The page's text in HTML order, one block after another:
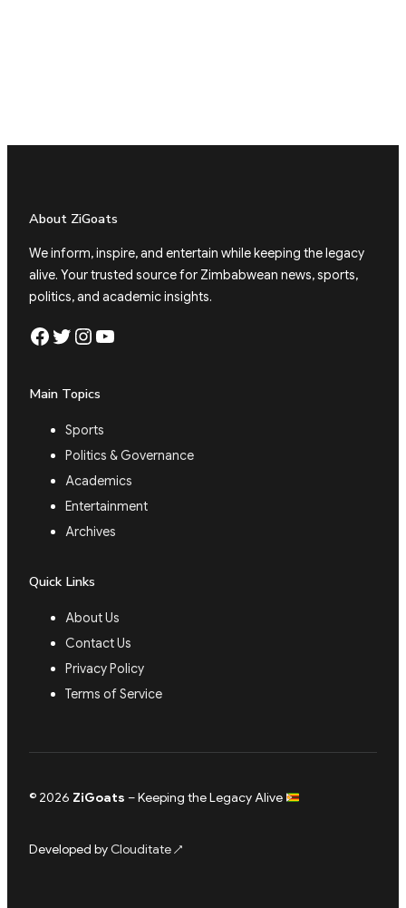
About ZiGoats
We inform, inspire, and entertain while keeping the legacy
alive. Your trusted source for Zimbabwean news, sports,
politics, and academic insights.
Facebook Twitter Instagram YouTube
Main Topics
Sports
Politics & Governance
Academics
Entertainment
Archives
Quick Links
About Us
Contact Us
Privacy Policy
Terms of Service
© 2026 ZiGoats – Keeping the Legacy Alive
Developed byClouditate↗